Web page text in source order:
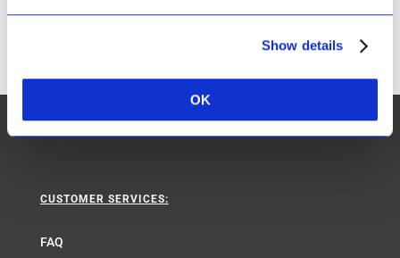
Show details
OK
CUSTOMER SERVICES:
FAQ